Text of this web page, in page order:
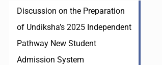
Discussion on the Preparation
of Undiksha’s 2025 Independent
Pathway New Student
Admission System